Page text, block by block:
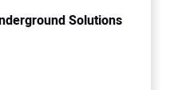
Solutions